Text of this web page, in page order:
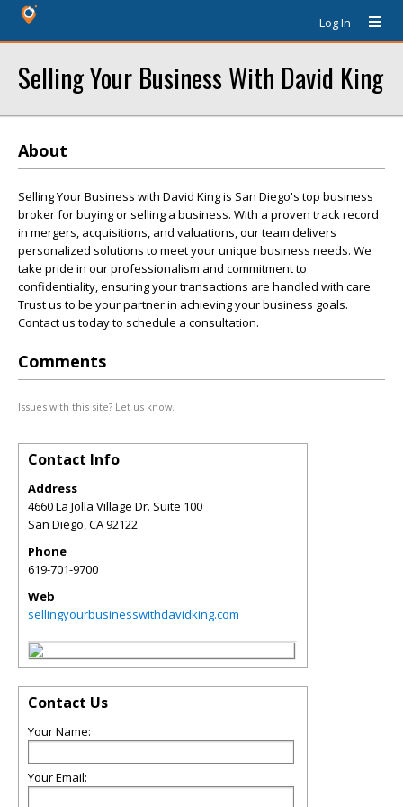
Log In
Selling Your Business With David King
About
Selling Your Business with David King is San Diego's top business
broker for buying or selling a business. With a proven track record
in mergers, acquisitions, and valuations, our team delivers
personalized solutions to meet your unique business needs. We
take pride in our professionalism and commitment to
confidentiality, ensuring your transactions are handled with care.
Trust us to be your partner in achieving your business goals.
Contact us today to schedule a consultation.
Comments
Issues with this site? Let us know.
Contact Info
Address
4660 La Jolla Village Dr. Suite 100
San Diego,CA92122
Phone
619-701-9700
Web
sellingyourbusinesswithdavidking.com
Contact Us
Your Name:
Your Email: